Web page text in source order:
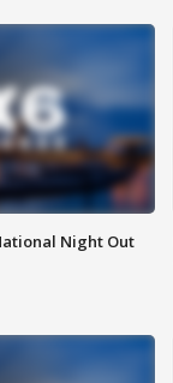
Night Out